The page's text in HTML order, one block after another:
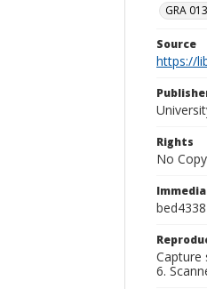
GRA
Source
https://
Rights
No
bed4338
Capture
6.